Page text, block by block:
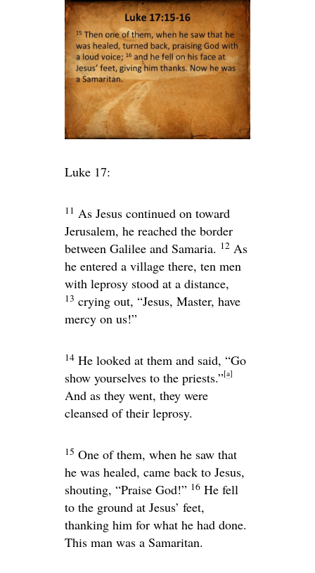
Luke 17:
11 As Jesus continued on toward
Jerusalem, he reached the border
between Galilee and Samaria. 12 As
he entered a village there, ten men
with leprosy stood at a distance,
13 crying out, “Jesus, Master, have
mercy on us!”
14 He looked at them and said, “Go
show yourselves to the priests.”[a]
And as they went, they were
cleansed of their leprosy.
15 One of them, when he saw that
he was healed, came back to Jesus,
shouting, “Praise God!” 16 He fell
to the ground at Jesus’ feet,
thanking him for what he had done.
This man was a Samaritan.